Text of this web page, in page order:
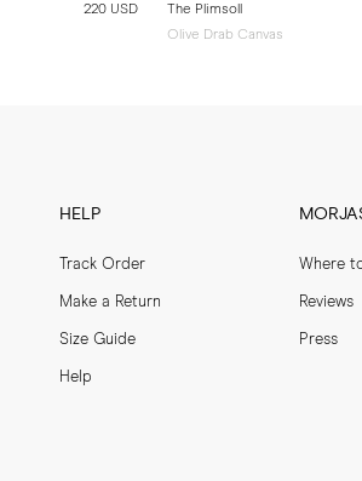
220 USD
The Plimsoll
Olive Drab Canvas
HELP
Track Order
Make a Return
Size Guide
Help
Where
Reviews
Press